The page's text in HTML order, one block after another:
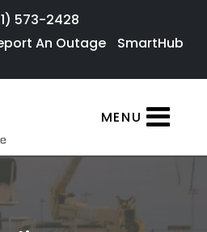
573-2428
An Outage
SmartHub
MENU